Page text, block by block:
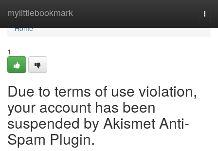
mylittlebookmark
Home
Home
1
Due to terms of use violation,
your account has been
suspended by Akismet Anti-
Spam Plugin.